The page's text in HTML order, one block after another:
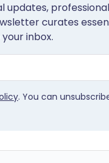
curates
inbox.
. You can